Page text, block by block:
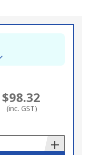
$98.32
(inc. GST)